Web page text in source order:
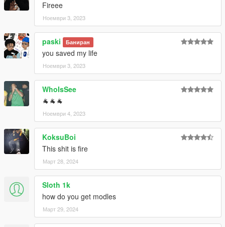
Fireee
Ноември 3, 2023
paski Баниран
you saved my life
Ноември 3, 2023
WhoIsSee
🐐🐐🐐
Ноември 4, 2023
KoksuBoi
This shit is fire
Март 28, 2024
Sloth 1k
how do you get modles
Март 29, 2024